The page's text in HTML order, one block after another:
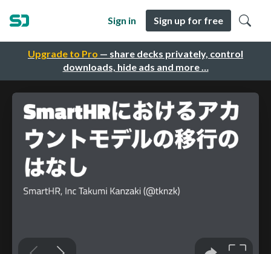
Upgrade to Pro — share decks privately, control
downloads, hide ads and more …
Sign in Sign up for free